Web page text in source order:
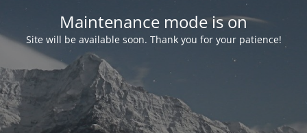
Maintenance mode is on
Site will be available soon. Thank you for your patience!